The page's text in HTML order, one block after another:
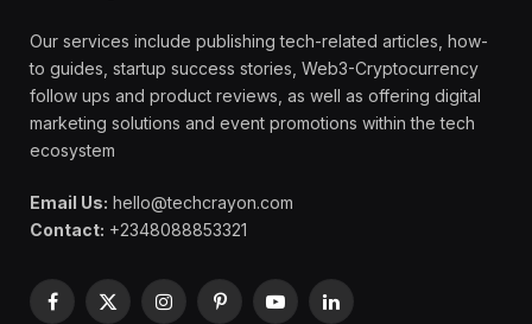
Our services include publishing tech-related articles, how-
to guides, startup success stories, Web3-Cryptocurrency
follow ups and product reviews, as well as offering digital
marketing solutions and event promotions within the tech
ecosystem
Email Us: hello@techcrayon.com
Contact: +2348088853321
Facebook
X
InstagramPinterestYouTubeLinkedIn